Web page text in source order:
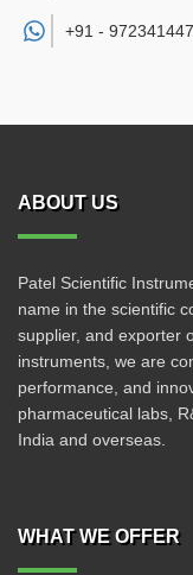
+91 -
ABOUT US
Patel Scientific
name in the scientific
supplier, and exporter
instruments, we are
performance, and
pharmaceutical labs,
India and overseas.
WHAT WE OFFER